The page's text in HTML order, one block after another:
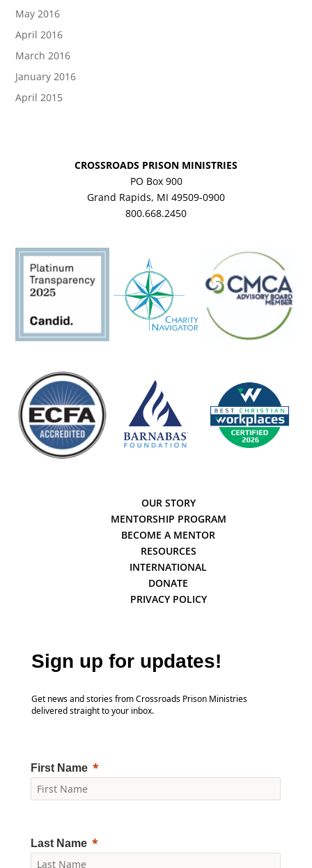
May 2016
April 2016
March 2016
January 2016
April 2015
CROSSROADS PRISON MINISTRIES
PO Box 900
Grand Rapids, MI 49509-0900
800.668.2450
OUR STORY
MENTORSHIP PROGRAM
BECOME A MENTOR
RESOURCES
INTERNATIONAL
DONATE
PRIVACY POLICY
Sign up for updates!
Get news and stories from Crossroads Prison Ministries
delivered straight to your inbox.
First Name
Last Name